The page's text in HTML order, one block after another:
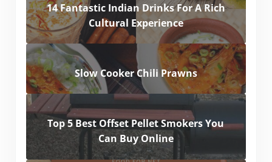
14 Fantastic Indian Drinks For A Rich
Cultural Experience
Slow Cooker Chili Prawns
Top 5 Best Offset Pellet Smokers You
Can Buy Online